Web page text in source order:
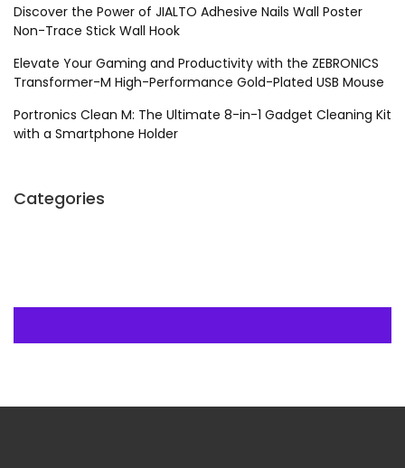
Discover the Power of JIALTO Adhesive Nails Wall Poster
Non-Trace Stick Wall Hook
Elevate Your Gaming and Productivity with the ZEBRONICS
Transformer-M High-Performance Gold-Plated USB Mouse
Portronics Clean M: The Ultimate 8-in-1 Gadget Cleaning Kit
with a Smartphone Holder
Categories